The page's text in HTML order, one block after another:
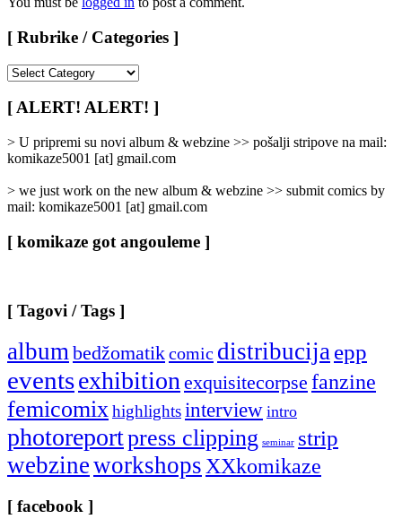
[ Rubrike / Categories ]
/
Categories
]
[ ALERT! ALERT! ]
> U pripremi su novi album & webzine >> pošalji stripove na mail:
komikaze5001 [at] gmail.com
> we just work on the new album & webzine >> submit comics by
mail: komikaze5001 [at] gmail.com
[ komikaze got angouleme ]
[ Tagovi / Tags ]
album bedžomatikcomic distribucija epp
eventsexhibition exquisitecorpse fanzine
femicomix highlightsinterview intro
photoreportpress clipping seminar strip
webzineworkshops XXkomikaze
[ facebook ]